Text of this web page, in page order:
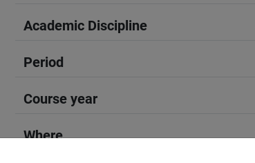
Academic Discipline
Period
Course year
Where